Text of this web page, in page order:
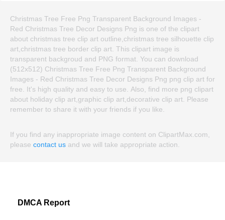
Christmas Tree Free Png Transparent Background Images -
Red Christmas Tree Decor Designs Png is one of the clipart
about christmas tree clip art outline,christmas tree silhouette clip
art,christmas tree border clip art. This clipart image is
transparent backgroud and PNG format. You can download
(512x512) Christmas Tree Free Png Transparent Background
Images - Red Christmas Tree Decor Designs Png png clip art for
free. It's high quality and easy to use. Also, find more png clipart
about holiday clip art,graphic clip art,decorative clip art. Please
remember to share it with your friends if you like.
If you find any inappropriate image content on ClipartMax.com,
please contact us and we will take appropriate action.
DMCA Report